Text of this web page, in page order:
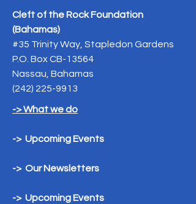
Cleft of the Rock Foundation
(Bahamas)
#35 Trinity Way, Stapledon Gardens
P.O. Box CB-13564
Nassau, Bahamas
(242) 225-9913
-> What we do
-> Upcoming Events
-> Our Newsletters
-> Upcoming Events